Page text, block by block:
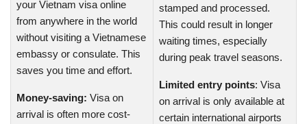
your Vietnam visa online
from anywhere in the world
without visiting a Vietnamese
embassy or consulate. This
saves you time and effort.
Money-saving: Visa on
arrival is often more cost-
stamped and processed.
This could result in longer
waiting times, especially
during peak travel seasons.
Limited entry points: Visa
on arrival is only available at
certain international airports